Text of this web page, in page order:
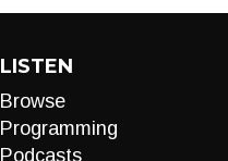
LISTEN
Browse
Programming
Podcasts